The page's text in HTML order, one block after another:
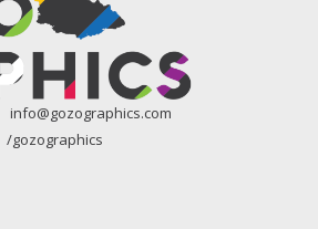
info@gozographics.com
/gozographics